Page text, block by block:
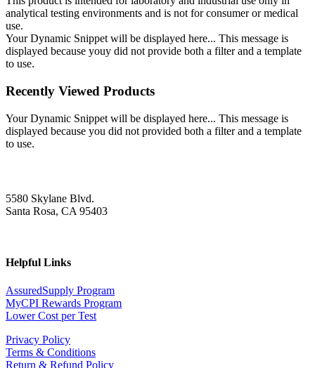
analytical testing environments and is not for consumer or medical
use.
Your Dynamic Snippet will be displayed here... This message is
displayed because youy did not provide both a filter and a template
to use.
Recently Viewed Products
Your Dynamic Snippet will be displayed here... This message is
displayed because you did not provided both a filter and a template
to use.
5580 Skylane Blvd.
Santa Rosa, CA 95403
Helpful Links
AssuredSupply Program
MyCPI Rewards Program
Lower Cost per Test
Privacy Policy
Terms & Conditions
Return & Refund Policy